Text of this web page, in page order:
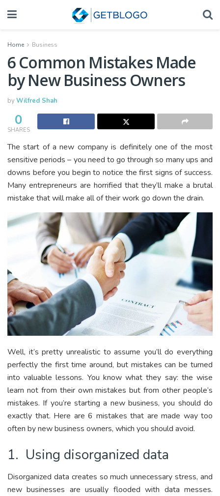
Home Business
6 Common Mistakes Made
by New Business Owners
byWilfred Shah
0
SHARES
The start of a new company is definitely one of the most
sensitive periods – you need to go through so many ups and
downs before you begin to notice the first signs of success.
Many entrepreneurs are horrified that they’ll make a brutal
mistake that will make all of their work go down the drain.
Well, it’s pretty unrealistic to assume you’ll do everything
perfectly the first time around, but mistakes can be turned
into valuable lessons. You know what they say: the wise
learn not from their own mistakes but from other people’s
mistakes. If you’re starting a new business, you should do
exactly that. Here are 6 mistakes that are made way too
often by new business owners, which you should avoid.
1. Using disorganized data
Disorganized data creates so much unnecessary stress, and
new businesses are usually flooded with data messes.